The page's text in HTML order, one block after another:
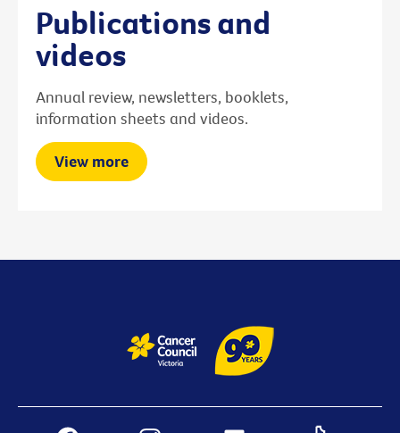
Publications and
videos
Annual review, newsletters, booklets,
information sheets and videos.
View more